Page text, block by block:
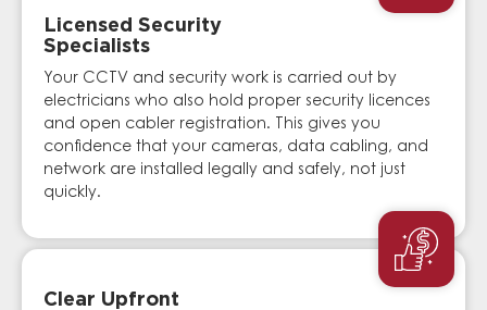
Licensed Security
Specialists
Your CCTV and security work is carried out by
electricians who also hold proper security licences
and open cabler registration. This gives you
confidence that your cameras, data cabling, and
network are installed legally and safely, not just
quickly.
Clear Upfront